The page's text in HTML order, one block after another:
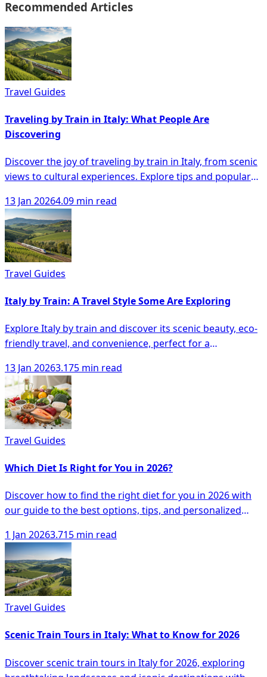
Recommended Articles
Travel Guides
Traveling by Train in Italy: What People Are
Discovering
Discover the joy of traveling by train in Italy, from scenic
views to cultural experiences. Explore tips and popular
13 Jan 20264.09 min read
Travel Guides
Italy by Train: A Travel Style Some Are Exploring
Explore Italy by train and discover its scenic beauty, eco-
friendly travel, and convenience, perfect for a
13 Jan 20263.175 min read
Travel Guides
Which Diet Is Right for You in 2026?
Discover how to find the right diet for you in 2026 with
our guide to the best options, tips, and personalized
1 Jan 20263.715 min read
Travel Guides
Scenic Train Tours in Italy: What to Know for 2026
Discover scenic train tours in Italy for 2026, exploring